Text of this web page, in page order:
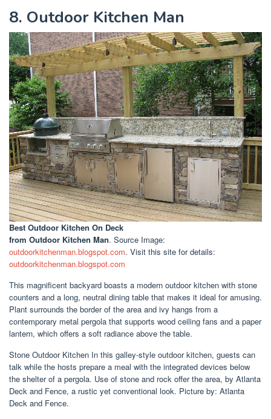
8. Outdoor Kitchen Man
Best Outdoor Kitchen On Deck
from Outdoor Kitchen Man. Source Image:
outdoorkitchenman.blogspot.com. Visit this site for details:
outdoorkitchenman.blogspot.com
This magnificent backyard boasts a modern outdoor kitchen with stone
counters and a long, neutral dining table that makes it ideal for amusing.
Plant surrounds the border of the area and ivy hangs from a
contemporary metal pergola that supports wood ceiling fans and a paper
lantern, which offers a soft radiance above the table.
Stone Outdoor Kitchen In this galley-style outdoor kitchen, guests can
talk while the hosts prepare a meal with the integrated devices below
the shelter of a pergola. Use of stone and rock offer the area, by Atlanta
Deck and Fence, a rustic yet conventional look. Picture by: Atlanta
Deck and Fence.